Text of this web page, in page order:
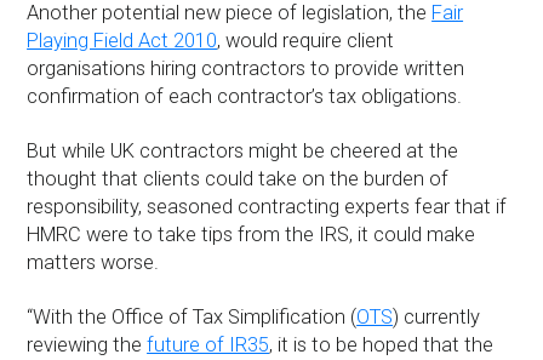
Another potential new piece of legislation, the Fair
Playing Field Act 2010, would require client
organisations hiring contractors to provide written
confirmation of each contractor’s tax obligations.
But while UK contractors might be cheered at the
thought that clients could take on the burden of
responsibility, seasoned contracting experts fear that if
HMRC were to take tips from the IRS, it could make
matters worse.
“With the Office of Tax Simplification (OTS) currently
reviewing thefuture of IR35, it is to be hoped that the